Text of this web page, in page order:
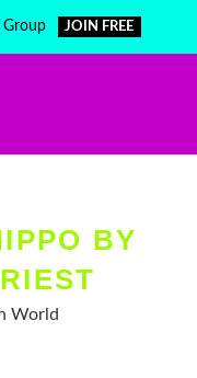
Group JOIN FREE
BY
World